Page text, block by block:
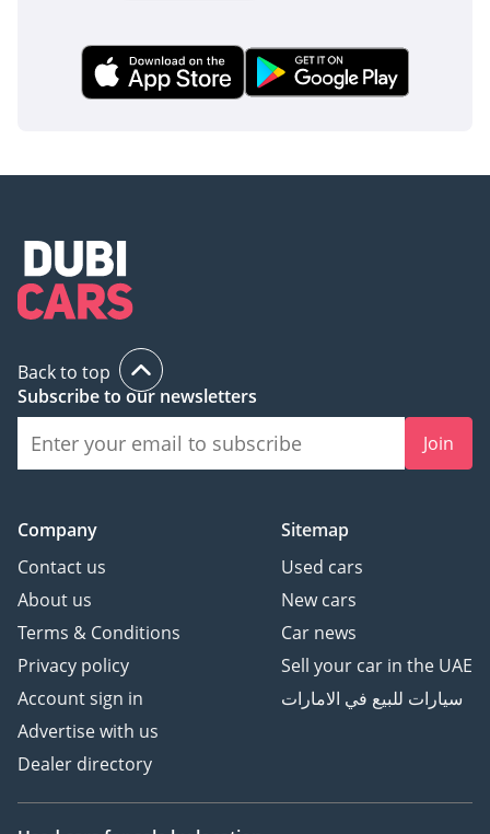
• 300BHP
switch
• Panoramic roof
• Lane Keeping Aid
• Adaptive cruise control
• Cross Traffic Alert
• Ventilated Seats
• Heated front seats
• Oncoming Lane
• Collision Mitigation
------ Sell Your Car ------
The easiest way to sell
your car in the UAE!
Just click the link below to
Back to top
Subscribe to our newsletters
Join
Company
Contact us
About us
Terms & Conditions
Privacy policy
Account sign in
Advertise with us
Dealer directory
Sitemap
Used cars
New cars
Car news
Sell your car in the UAE
سيارات للبيع في الامارات